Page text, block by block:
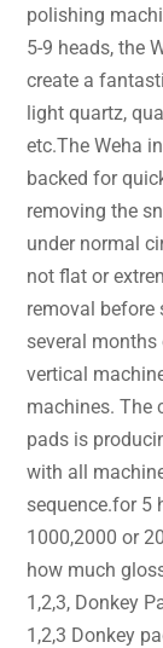
polishing
5-9 heads, the
create a
light quartz,
etc.The Weha
backed for
removing the
under normal
not flat or
removal before
several months
vertical
machines. The
pads is
with all
sequence.for 5
1000,2000 or
how much
1,2,3, Donkey
1,2,3 Donkey